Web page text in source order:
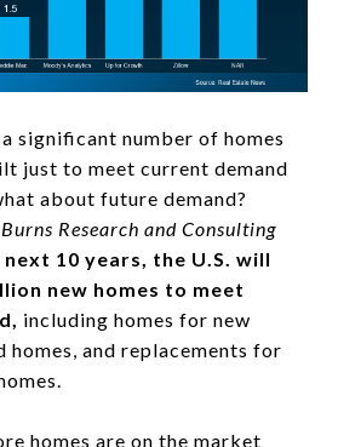
a significant number of homes
just to meet current demand
about future demand?
Burns Research and Consulting
10 years, the U.S. will
new homes to meet
including homes for new
homes, and replacements for
homes are on the market